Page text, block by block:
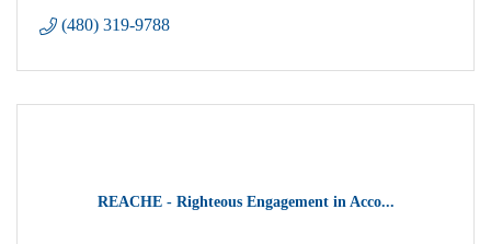
(480) 319-9788
REACHE - Righteous Engagement in Acco...